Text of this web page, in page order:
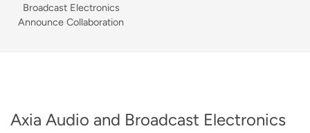
Broadcast Electronics
Announce Collaboration
Axia Audio and Broadcast Electronics